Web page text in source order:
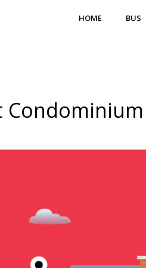
HOME BUS
Condominium